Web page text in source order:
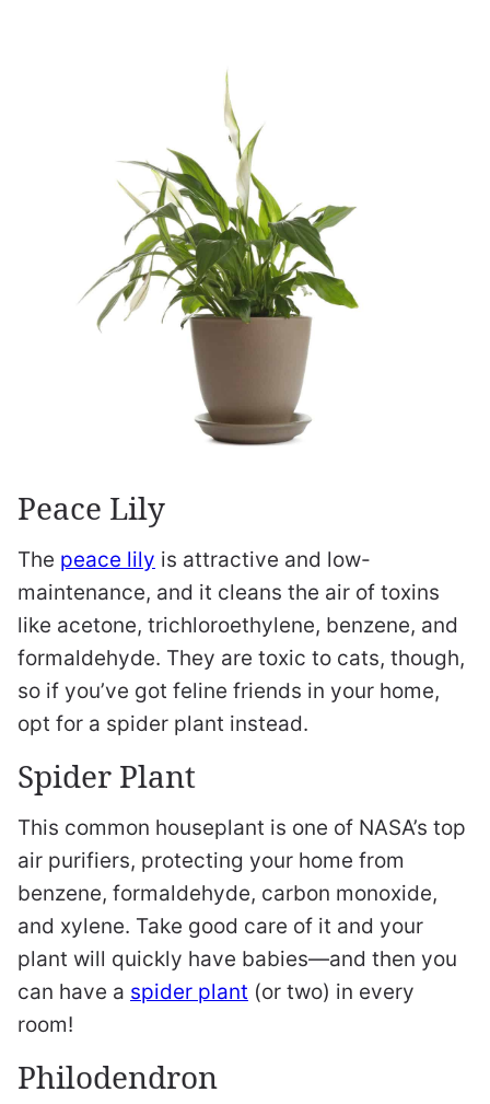
Peace Lily
The peace lily is attractive and low-
maintenance, and it cleans the air of toxins
like acetone, trichloroethylene, benzene, and
formaldehyde. They are toxic to cats, though,
so if you’ve got feline friends in your home,
opt for a spider plant instead.
Spider Plant
This common houseplant is one of NASA’s top
air purifiers, protecting your home from
benzene, formaldehyde, carbon monoxide,
and xylene. Take good care of it and your
plant will quickly have babies—and then you
can have a spider plant (or two) in every
room!
Philodendron